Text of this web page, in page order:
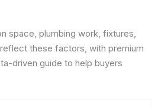
space, plumbing work, fixtures,
these factors, with premium
driven guide to help buyers